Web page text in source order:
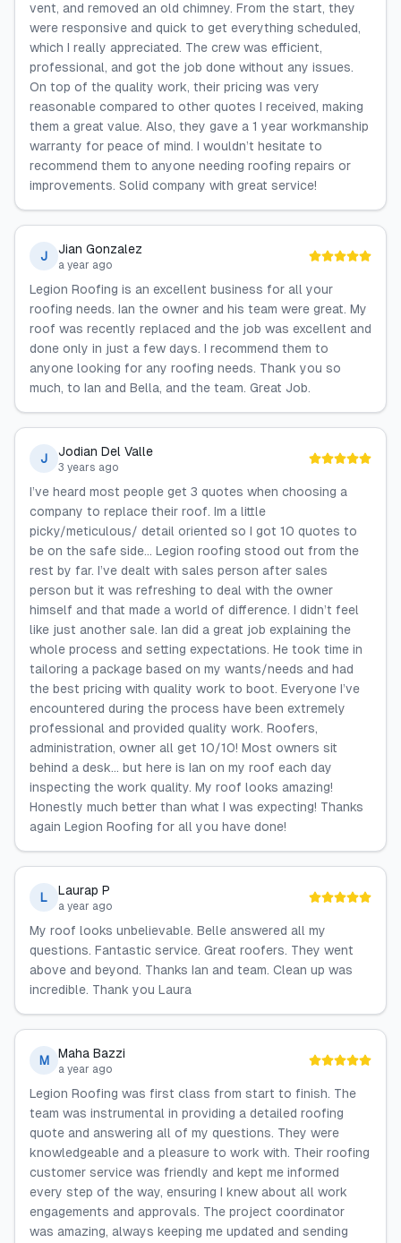
vent, and removed an old chimney. From the start, they
were responsive and quick to get everything scheduled,
which I really appreciated. The crew was efficient,
professional, and got the job done without any issues.
On top of the quality work, their pricing was very
reasonable compared to other quotes I received, making
them a great value. Also, they gave a 1 year workmanship
warranty for peace of mind. I wouldn’t hesitate to
recommend them to anyone needing roofing repairs or
improvements. Solid company with great service!
J Jian Gonzalez
a year ago
Legion Roofing is an excellent business for all your
roofing needs. Ian the owner and his team were great. My
roof was recently replaced and the job was excellent and
done only in just a few days. I recommend them to
anyone looking for any roofing needs. Thank you so
much, to Ian and Bella, and the team. Great Job.
J Jodian Del Valle
3 years ago
I’ve heard most people get 3 quotes when choosing a
company to replace their roof. Im a little
picky/meticulous/ detail oriented so I got 10 quotes to
be on the safe side… Legion roofing stood out from the
rest by far. I’ve dealt with sales person after sales
person but it was refreshing to deal with the owner
himself and that made a world of difference. I didn’t feel
like just another sale. Ian did a great job explaining the
whole process and setting expectations. He took time in
tailoring a package based on my wants/needs and had
the best pricing with quality work to boot. Everyone I’ve
encountered during the process have been extremely
professional and provided quality work. Roofers,
administration, owner all get 10/10! Most owners sit
behind a desk… but here is Ian on my roof each day
inspecting the work quality. My roof looks amazing!
Honestly much better than what I was expecting! Thanks
again Legion Roofing for all you have done!
L Laurap P
a year ago
My roof looks unbelievable. Belle answered all my
questions. Fantastic service. Great roofers. They went
above and beyond. Thanks Ian and team. Clean up was
incredible. Thank you Laura
M Maha Bazzi
a year ago
Legion Roofing was first class from start to finish. The
team was instrumental in providing a detailed roofing
quote and answering all of my questions. They were
knowledgeable and a pleasure to work with. Their roofing
customer service was friendly and kept me informed
every step of the way, ensuring I knew about all work
engagements and approvals. The project coordinator
was amazing, always keeping me updated and sending